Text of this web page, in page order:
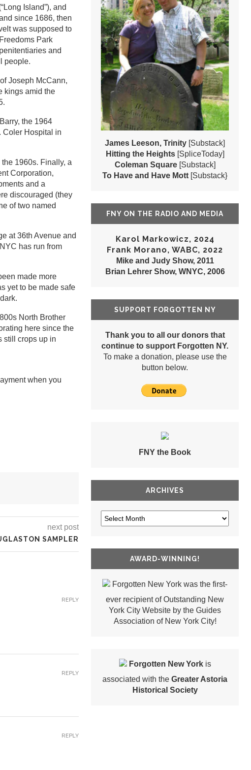
Island”), and
since 1686, then
was supposed to
Park
and
people.
Joseph McCann,
kings amid the
the 1964
Coler Hospital in
1960s. Finally, a
Corporation,
and a
discouraged (they
of two named
at 36th Avenue and
has run from
made more
yet to be made safe
North Brother
here since the
still crops up in
when you
next post
SAMPLER
REPLY
REPLY
REPLY
James Leeson, Trinity [Substack]
Hitting the Heights [SpliceToday]
Coleman Square [Substack]
To Have and Have Mott [Substack}
FNY ON THE RADIO AND MEDIA
Karol Markowicz, 2024
Frank Morano, WABC, 2022
Mike and Judy Show, 2011
Brian Lehrer Show, WNYC, 2006
SUPPORT FORGOTTEN NY
Thank you to all our donors that
continue to support Forgotten NY.
To make a donation, please use the
button below.
FNY the Book
ARCHIVES
AWARD-WINNING!
Forgotten New York was the first-
ever recipient of Outstanding New
York City Website by the Guides
Association of New York City!
Forgotten New Yorkis
associated with the Greater Astoria
Historical Society